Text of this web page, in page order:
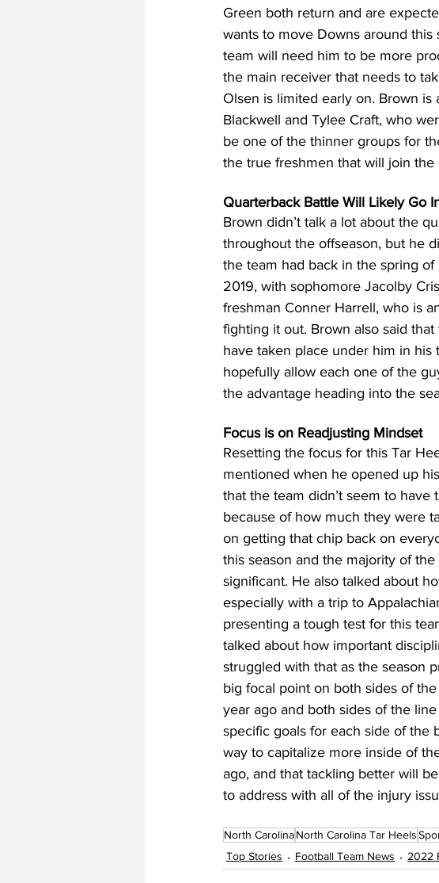
Green both return and are
wants to move Downs around
team will need him to be more
the main receiver that needs to
Olsen is limited early on. Brown
Blackwell and Tylee Craft, who
be one of the thinner groups for
the true freshmen that will join
Quarterback Battle Will Likely Go
Brown didn’t talk a lot about the
throughout the offseason, but he
the team had back in the spring of
2019, with sophomore Jacolby
freshman Conner Harrell, who is
fighting it out. Brown also said
have taken place under him in
hopefully allow each one of the
the advantage heading into the
Focus is on Readjusting Mindset
Resetting the focus for this Tar
mentioned when he opened up
that the team didn’t seem to
because of how much they were
on getting that chip back on
this season and the majority of
significant. He also talked about
especially with a trip to
presenting a tough test for this
talked about how important
struggled with that as the season
big focal point on both sides of
year ago and both sides of the
specific goals for each side of the
way to capitalize more inside of
ago, and that tackling better will
to address with all of the injury
North CarolinaNorth Carolina Tar Heels
Top Stories
Football Team News 2022